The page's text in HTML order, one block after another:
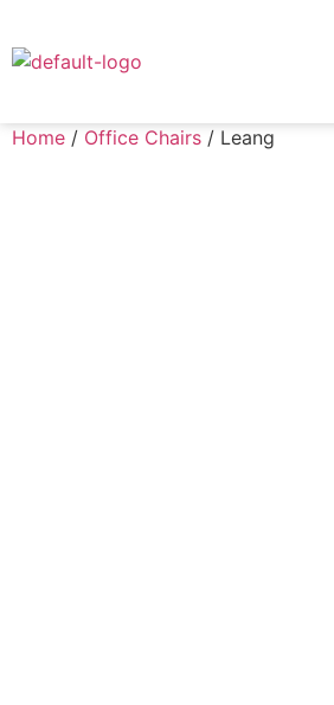
Home / Office Chairs / Leang